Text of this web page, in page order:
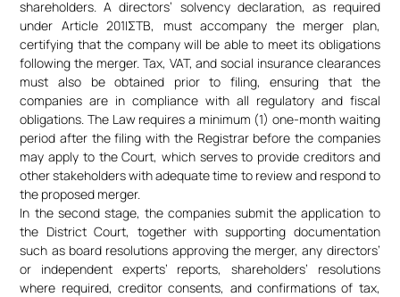
shareholders. A directors’ solvency declaration, as required
under Article 201IΣTB, must accompany the merger plan,
certifying that the company will be able to meet its obligations
following the merger. Tax, VAT, and social insurance clearances
must also be obtained prior to filing, ensuring that the
companies are in compliance with all regulatory and fiscal
obligations. The Law requires a minimum (1) one-month waiting
period after the filing with the Registrar before the companies
may apply to the Court, which serves to provide creditors and
other stakeholders with adequate time to review and respond to
the proposed merger.
In the second stage, the companies submit the application to
the District Court, together with supporting documentation
such as board resolutions approving the merger, any directors’
or independent experts’ reports, shareholders’ resolutions
where required, creditor consents, and confirmations of tax,